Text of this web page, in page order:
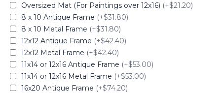
Oversized Mat (For Paintings over 12x16) (+$21.20)
8 x 10 Antique Frame (+$31.80)
8 x 10 Metal Frame (+$31.80)
12x12 Antique Frame (+$42.40)
12x12 Metal Frame (+$42.40)
11x14 or 12x16 Antique Frame (+$53.00)
11x14 or 12x16 Metal Frame (+$53.00)
16x20 Antique Frame (+$74.20)